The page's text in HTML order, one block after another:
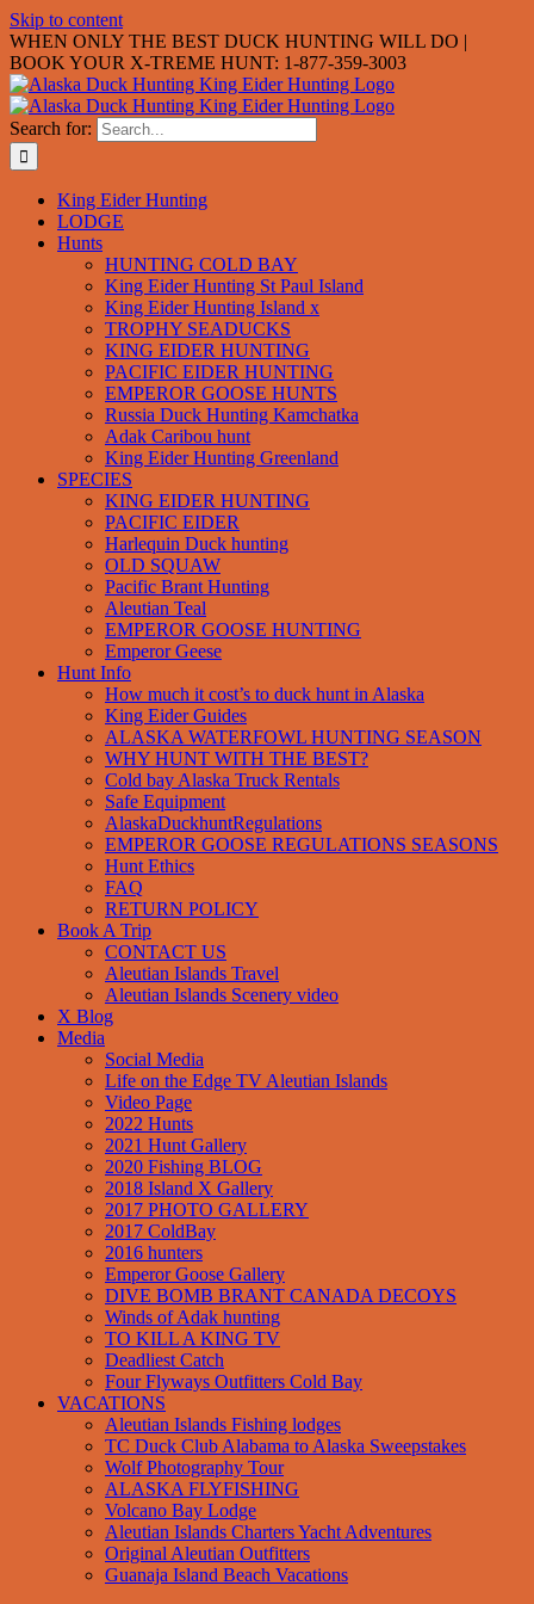
Skip to content
WHEN ONLY THE BEST DUCK HUNTING WILL DO |
BOOK YOUR X-TREME HUNT: 1-877-359-3003
Search for:
King Eider Hunting
LODGE
Hunts
HUNTING COLD BAY
King Eider Hunting St Paul Island
King Eider Hunting Island x
TROPHY SEADUCKS
KING EIDER HUNTING
PACIFIC EIDER HUNTING
EMPEROR GOOSE HUNTS
Russia Duck Hunting Kamchatka
Adak Caribou hunt
King Eider Hunting Greenland
SPECIES
KING EIDER HUNTING
PACIFIC EIDER
Harlequin Duck hunting
OLD SQUAW
Pacific Brant Hunting
Aleutian Teal
EMPEROR GOOSE HUNTING
Emperor Geese
Hunt Info
How much it cost’s to duck hunt in Alaska
King Eider Guides
ALASKA WATERFOWL HUNTING SEASON
WHY HUNT WITH THE BEST?
Cold bay Alaska Truck Rentals
Safe Equipment
AlaskaDuckhuntRegulations
EMPEROR GOOSE REGULATIONS SEASONS
Hunt Ethics
FAQ
RETURN POLICY
Book A Trip
CONTACT US
Aleutian Islands Travel
Aleutian Islands Scenery video
X Blog
Media
Social Media
Life on the Edge TV Aleutian Islands
Video Page
2022 Hunts
2021 Hunt Gallery
2020 Fishing BLOG
2018 Island X Gallery
2017 PHOTO GALLERY
2017 ColdBay
2016 hunters
Emperor Goose Gallery
DIVE BOMB BRANT CANADA DECOYS
Winds of Adak hunting
TO KILL A KING TV
Deadliest Catch
Four Flyways Outfitters Cold Bay
VACATIONS
Aleutian Islands Fishing lodges
TC Duck Club Alabama to Alaska Sweepstakes
Wolf Photography Tour
ALASKA FLYFISHING
Volcano Bay Lodge
Aleutian Islands Charters Yacht Adventures
Original Aleutian Outfitters
Guanaja Island Beach Vacations